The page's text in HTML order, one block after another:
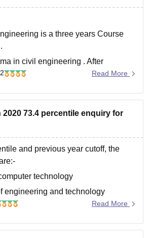
NoidaLovely Professional University
of Technology, Vellore SRM Institute of
MumbaiICT MumbaiASMSOC Mumbai
Loyola College Crescent College HITS Chennai
Institute Of Hotel Management, Kolkata
PharmacyAnimation and Design
Vidyapeetham ReviewsIBS Hyderabad
is a three years Course
in civil engineering . After
in civil engineering, the candidate
civil engineers, civil engineering
engineers, civil engineering
engineers, Geotechnical
Read More
2020 73.4 percentile enquiry for
and previous year cutoff, the
technology
engineering and technology
of technology,Solapur
Read More